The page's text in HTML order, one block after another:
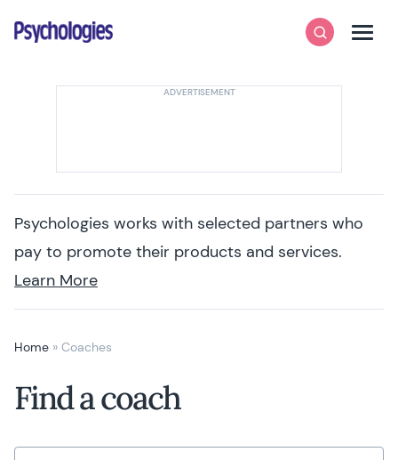
Psychologies
SearchMenu
Psychologies works with selected partners who
pay to promote their products and services.
Learn More
Home » Coaches
Find a coach